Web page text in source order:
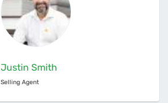
Justin Smith
Selling Agent